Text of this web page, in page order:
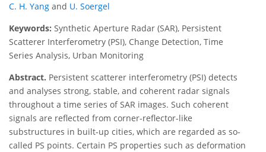
C. H. Yang and U. Soergel
Keywords: Synthetic Aperture Radar (SAR), Persistent
Scatterer Interferometry (PSI), Change Detection, Time
Series Analysis, Urban Monitoring
Abstract. Persistent scatterer interferometry (PSI) detects
and analyses strong, stable, and coherent radar signals
throughout a time series of SAR images. Such coherent
signals are reflected from corner-reflector-like
substructures in built-up cities, which are regarded as so-
called PS points. Certain PS properties such as deformation